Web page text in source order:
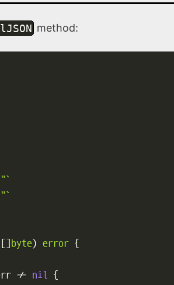
method:
byte) error {
!= nil {